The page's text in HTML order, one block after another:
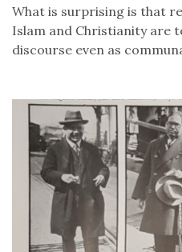
What is surprising is that
Islam and Christianity are
discourse even as